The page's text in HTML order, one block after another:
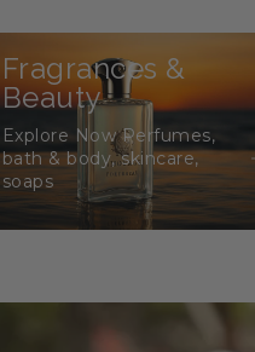
Fragrances &
Beauty
Explore Now Perfumes,
bath & body, skincare,
soaps